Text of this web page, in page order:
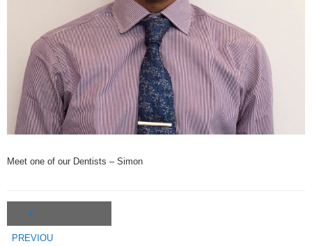
- Tooth Whitening
- Porcelain Veneers
Meet Our Team
How to Find Us
BUPA, HCF & HIF preferred
Meet one of our Dentists – Simon
PREVIOU